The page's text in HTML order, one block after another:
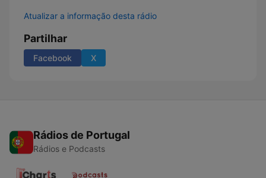
Atualizar a informação desta rádio
Partilhar
Facebook X
Rádios de Portugal
Rádios e Podcasts